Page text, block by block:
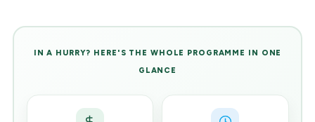
IN A HURRY? HERE'S THE WHOLE PROGRAMME IN ONE
GLANCE